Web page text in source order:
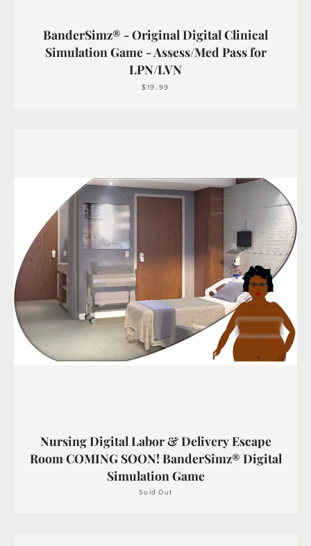
BanderSimz® - Original Digital Clinical
Simulation Game - Assess/Med Pass for
LPN/LVN
$19.99
Nursing Digital Labor & Delivery Escape
Room COMING SOON! BanderSimz® Digital
Simulation Game
Sold Out